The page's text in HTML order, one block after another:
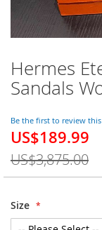
Hermes
Sandals
Be the first to review
Special
US$189.99
US$3,875.00
Size
Skip
to
the
of
the
gallery